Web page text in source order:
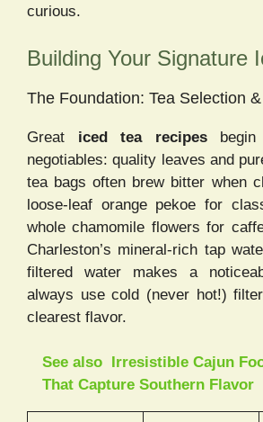
curious.
Building Your Signature
The Foundation: Tea Selection
Great iced tea recipesbegin
negotiables: quality leaves and
tea bags often brew bitter when
loose-leaf orange pekoe for
whole chamomile flowers for
Charleston’s mineral-rich tap
filtered water makes a
always use cold (never hot!)
clearest flavor.
See also
Irresistible Cajun
That Capture Southern Flavor